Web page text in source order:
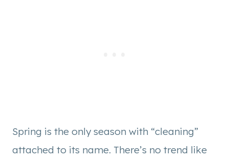
Spring is the only season with “cleaning”
attached to its name. There’s no trend like